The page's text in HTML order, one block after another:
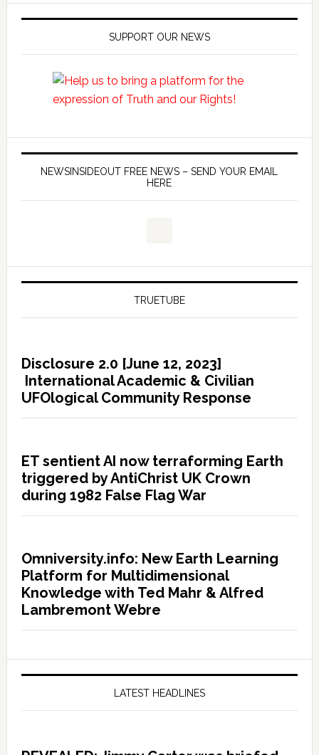
SUPPORT OUR NEWS
NEWSINSIDEOUT FREE NEWS – SEND YOUR EMAIL
HERE
TRUETUBE
Disclosure 2.0 [June 12, 2023]
International Academic & Civilian
UFOlogical Community Response
ET sentient AI now terraforming Earth
triggered by AntiChrist UK Crown
during 1982 False Flag War
Omniversity.info: New Earth Learning
Platform for Multidimensional
Knowledge with Ted Mahr & Alfred
Lambremont Webre
LATEST HEADLINES